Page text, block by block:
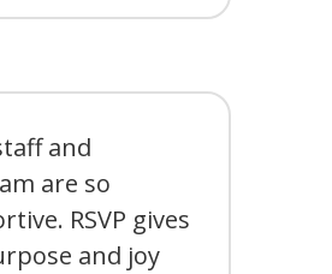
and
are so
RSVP gives
and joy